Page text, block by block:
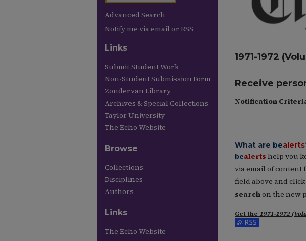
1971-1972
Receive
Notification
What are bealerts
bealerts help you
via email of
field above and click
searchon the new
Get the 1971-1972
Subscribe to the
Advanced Search
Notify me via email or RSS
Links
Submit Student Work
Non-Student Submission Form
Zondervan Library
Archives & Special Collections
Taylor University
The Echo Website
Browse
Collections
Disciplines
Authors
Links
The Echo Website